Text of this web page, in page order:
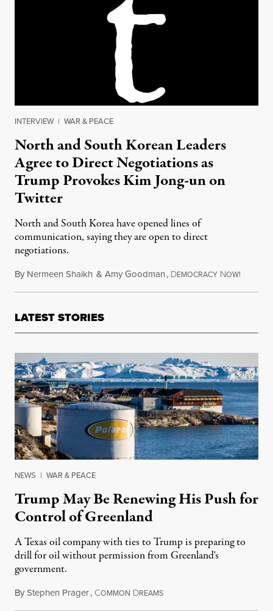
INTERVIEW | WAR & PEACE
North and South Korean Leaders
Agree to Direct Negotiations as
Trump Provokes Kim Jong-un on
Twitter
North and South Korea have opened lines of
communication, saying they are open to direct
negotiations.
By Nermeen Shaikh & Amy Goodman, DEMOCRACY NOW!
LATEST STORIES
NEWS | WAR & PEACE
Trump May Be Renewing His Push for
Control of Greenland
A Texas oil company with ties to Trump is preparing to
drill for oil without permission from Greenland's
government.
ByStephen Prager, COMMON DREAMSAugust 8, 2026